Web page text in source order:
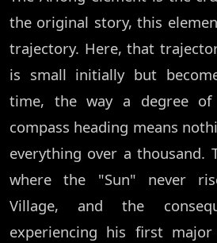
the original story, this
trajectory. Here, that
is small initially but
time, the way a degree
compass heading means
everything over a thousand.
where the "Sun" never
Village, and the
experiencing his first